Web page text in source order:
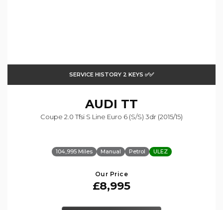
SERVICE HISTORY 2 KEYS ✅✅
AUDI TT
Coupe 2.0 Tfsi S Line Euro 6 (s/s) 3dr (2015/15)
104,995 Miles Manual Petrol ULEZ
Our Price
£8,995